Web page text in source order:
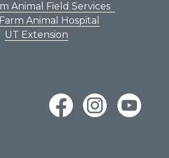
Animal Field Services
Animal Hospital
UT Extension